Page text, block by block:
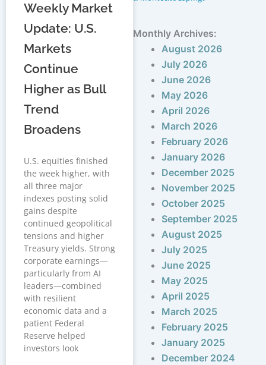
Weekly Market
Update: U.S.
Markets
Continue
Higher as Bull
Trend
Broadens
U.S. equities finished
the week higher, with
all three major
indexes posting solid
gains despite
continued geopolitical
tensions and higher
Treasury yields. Strong
corporate earnings—
particularly from AI
leaders—combined
with resilient
economic data and a
patient Federal
Reserve helped
investors look
Monthly Archives:
August 2026
July 2026
June 2026
May 2026
April 2026
March 2026
February 2026
January 2026
December 2025
November 2025
October 2025
September 2025
August 2025
July 2025
June 2025
May 2025
April 2025
March 2025
February 2025
January 2025
December 2024